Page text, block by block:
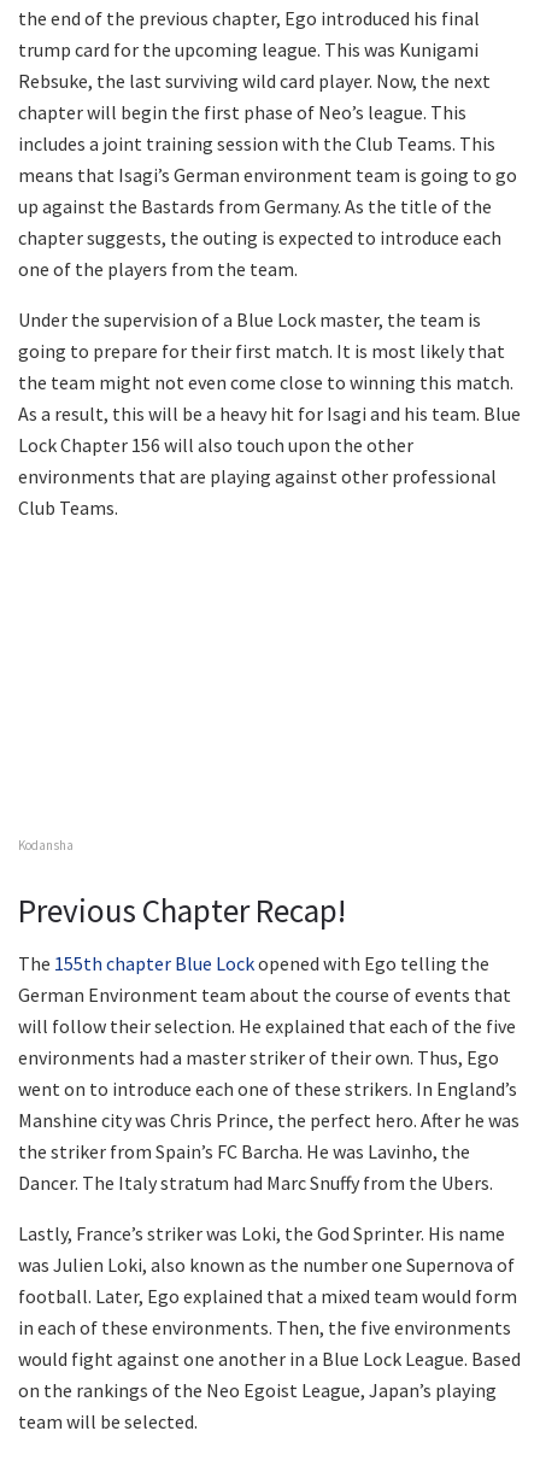
the end of the previous chapter, Ego introduced his final
trump card for the upcoming league. This was Kunigami
Rebsuke, the last surviving wild card player. Now, the next
chapter will begin the first phase of Neo’s league. This
includes a joint training session with the Club Teams. This
means that Isagi’s German environment team is going to go
up against the Bastards from Germany. As the title of the
chapter suggests, the outing is expected to introduce each
one of the players from the team.
Under the supervision of a Blue Lock master, the team is
going to prepare for their first match. It is most likely that
the team might not even come close to winning this match.
As a result, this will be a heavy hit for Isagi and his team. Blue
Lock Chapter 156 will also touch upon the other
environments that are playing against other professional
Club Teams.
Kodansha
Previous Chapter Recap!
The 155th chapter Blue Lockopened with Ego telling the
German Environment team about the course of events that
will follow their selection. He explained that each of the five
environments had a master striker of their own. Thus, Ego
went on to introduce each one of these strikers. In England’s
Manshine city was Chris Prince, the perfect hero. After he was
the striker from Spain’s FC Barcha. He was Lavinho, the
Dancer. The Italy stratum had Marc Snuffy from the Ubers.
Lastly, France’s striker was Loki, the God Sprinter. His name
was Julien Loki, also known as the number one Supernova of
football. Later, Ego explained that a mixed team would form
in each of these environments. Then, the five environments
would fight against one another in a Blue Lock League. Based
on the rankings of the Neo Egoist League, Japan’s playing
team will be selected.